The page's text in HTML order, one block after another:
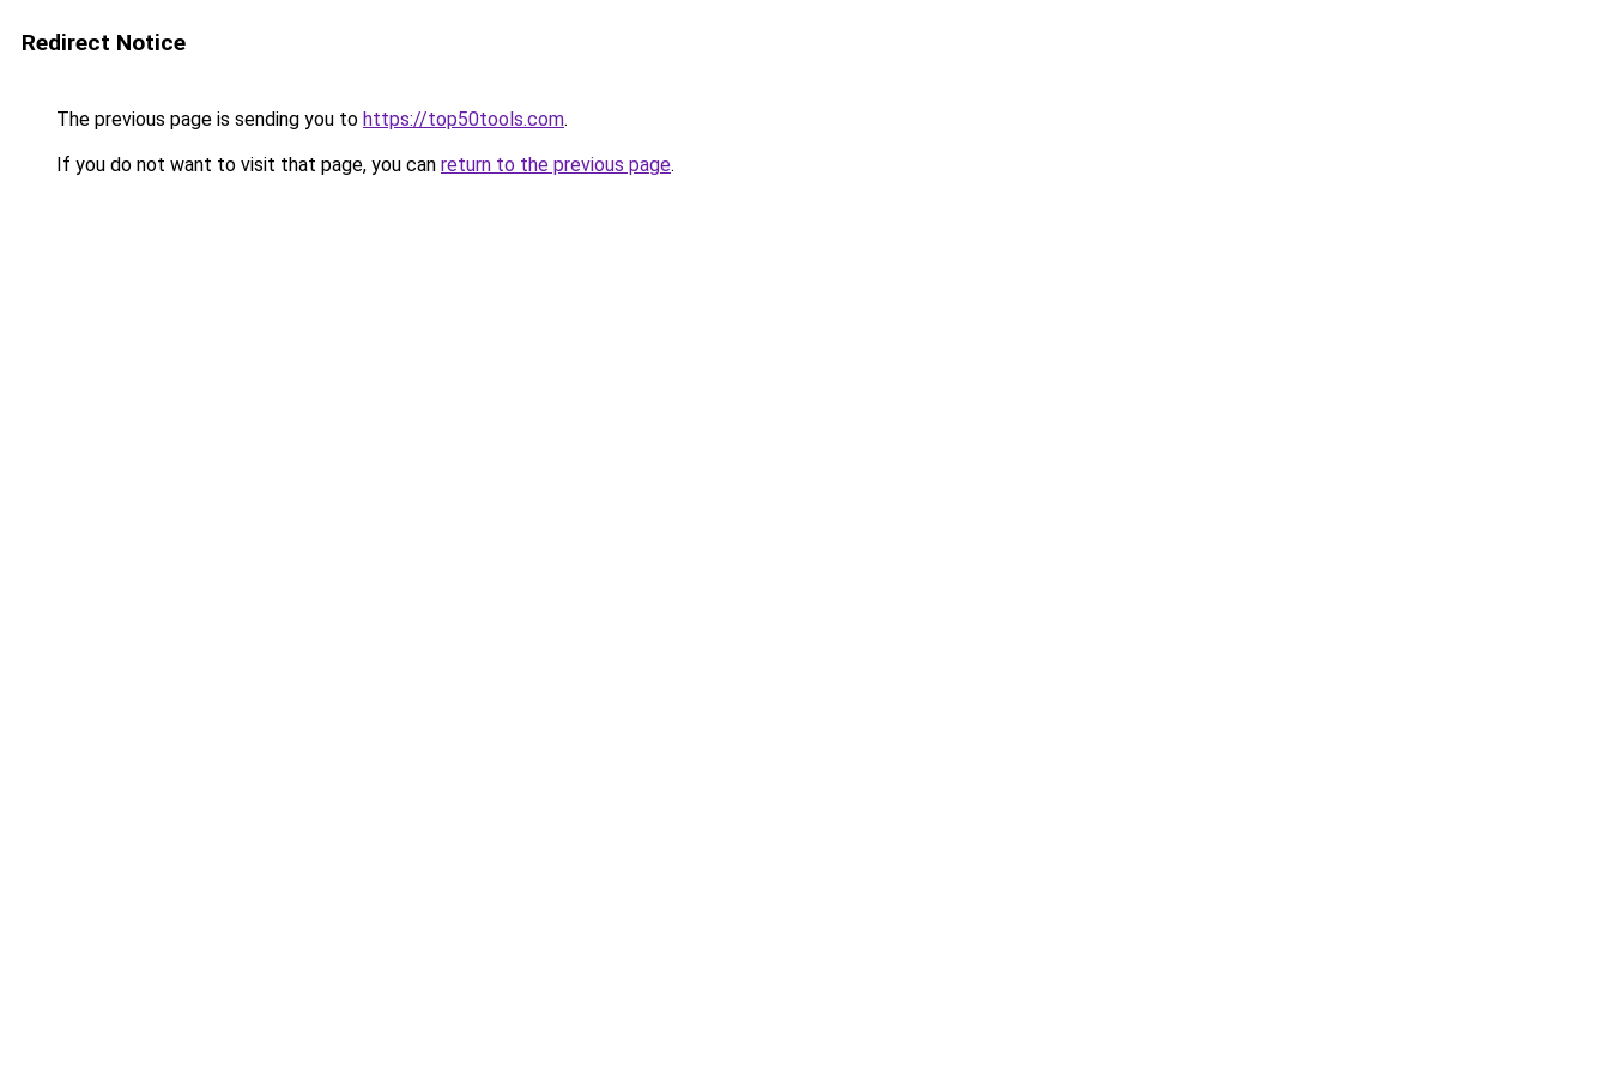
Redirect Notice
The previous page is sending you to https://top50tools.com.
If you do not want to visit that page, you can return to the previous page.